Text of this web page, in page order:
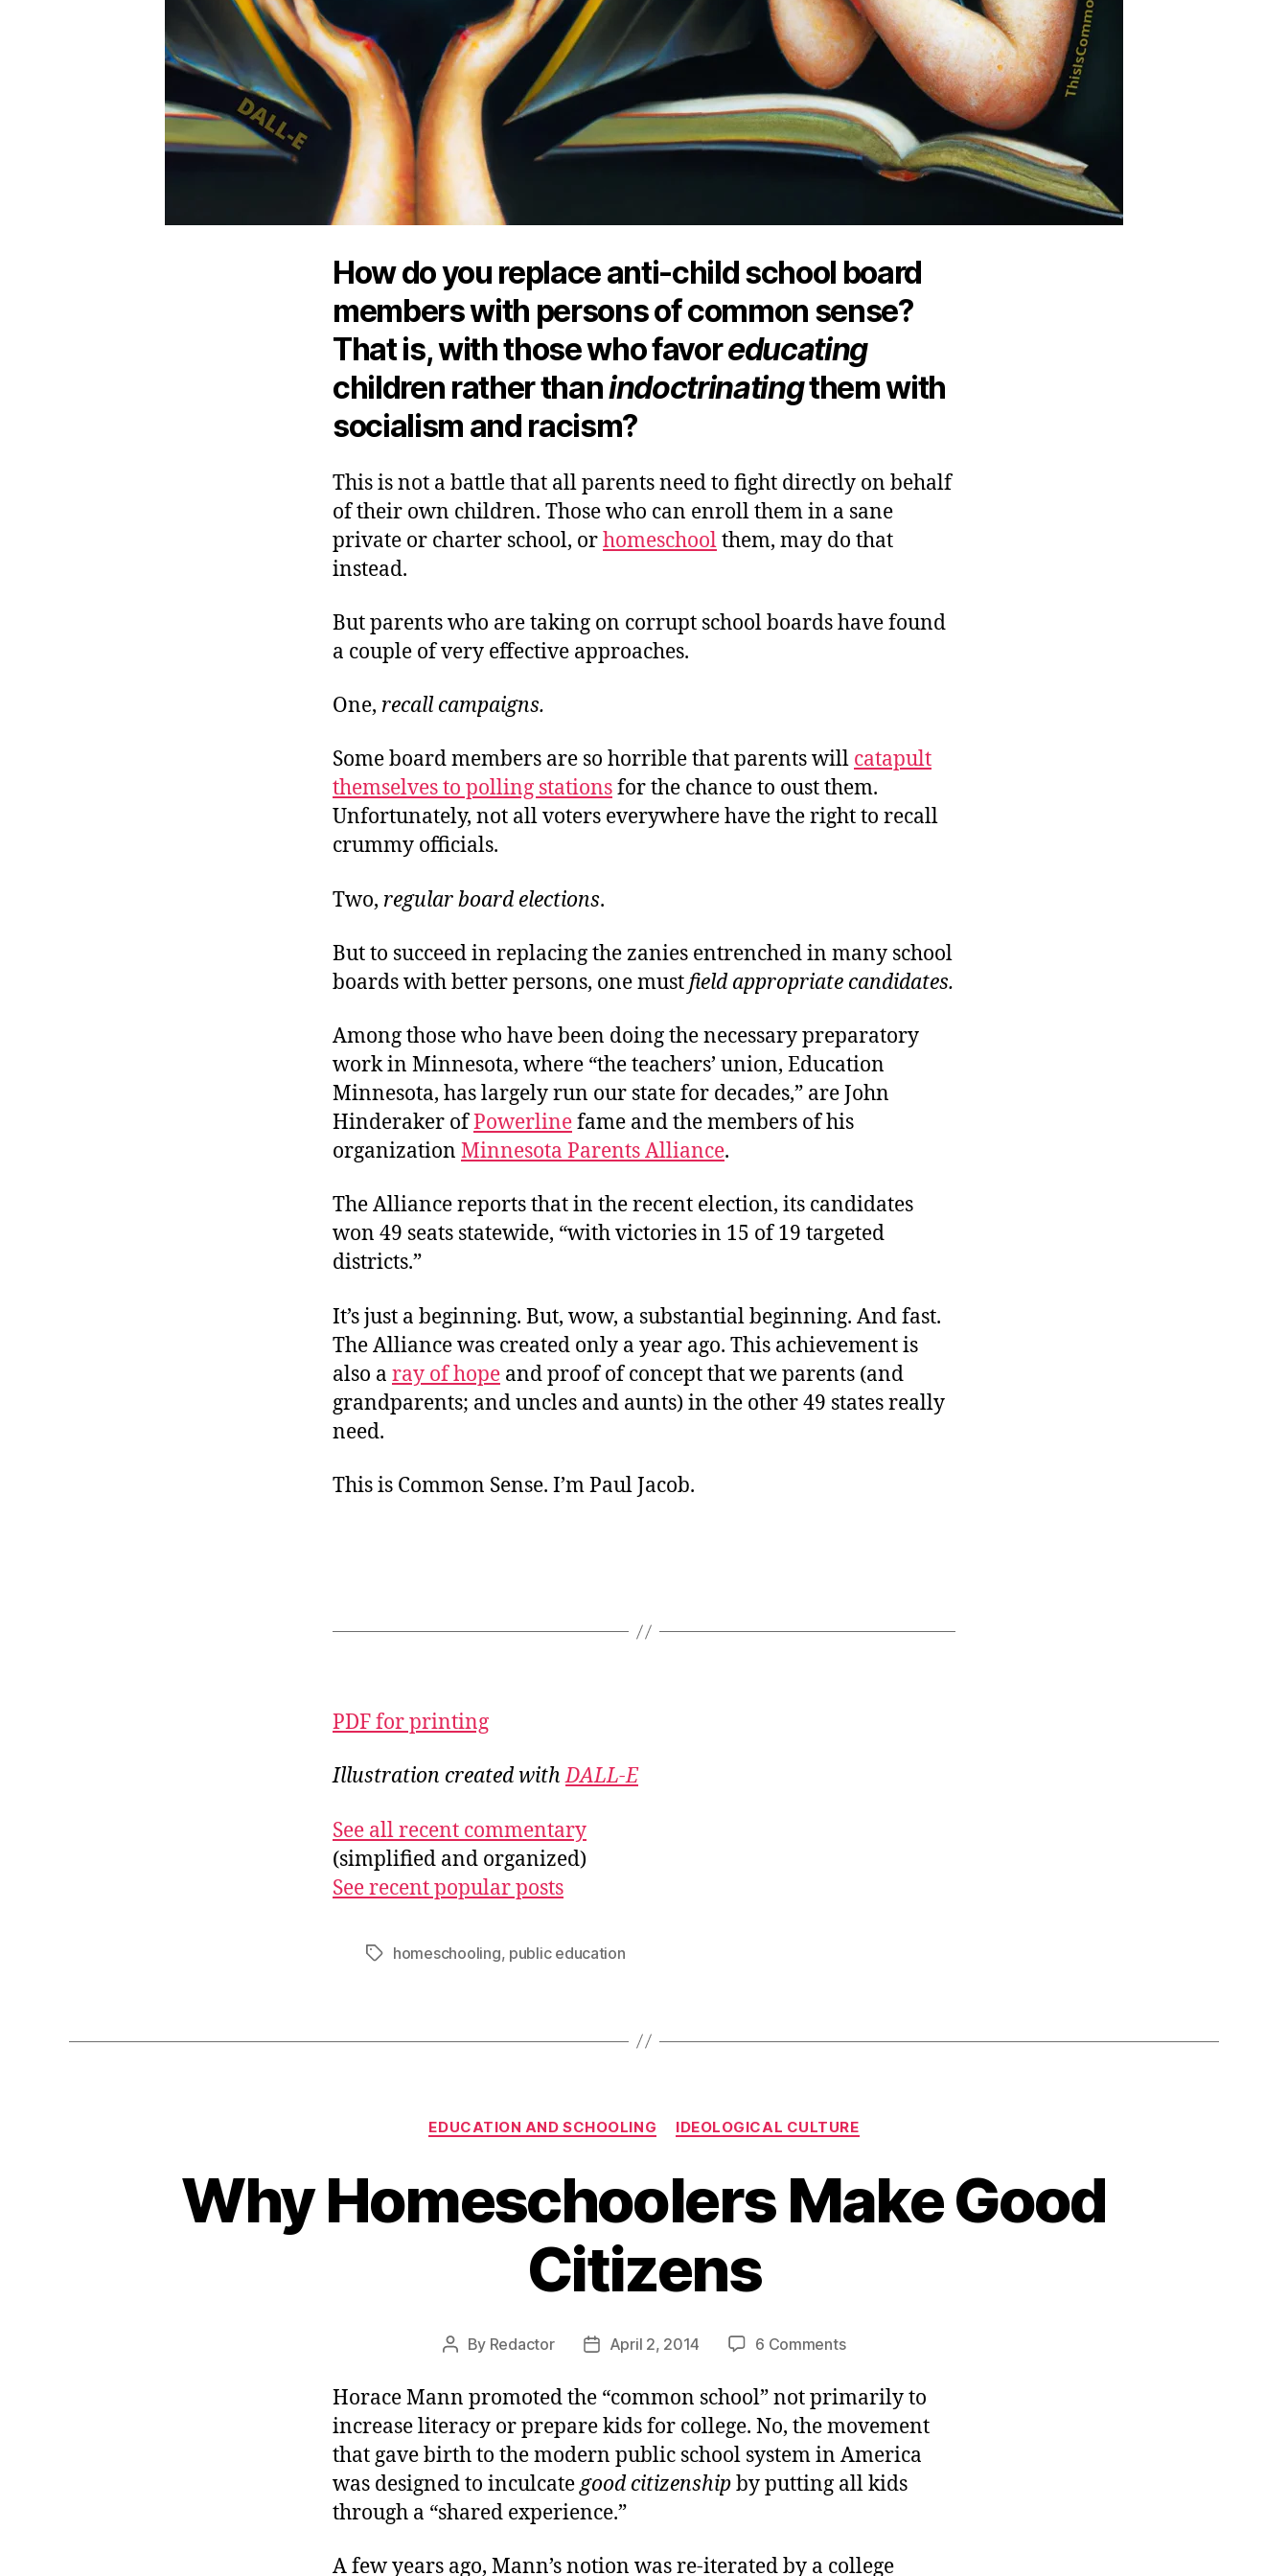
How do you replace anti-child school board
members with persons of common sense?
That is, with those who favoreducating
children rather thanindoctrinatingthem with
socialism and racism?
This is not a battle that all parents need to fight directly on behalf
of their own children. Those who can enroll them in a sane
private or charter school, orhomeschoolthem, may do that
instead.
But parents who are taking on corrupt school boards have found
a couple of very effective approaches.
One, recall campaigns.
Some board members are so horrible that parents will catapult
themselves to polling stationsfor the chance to oust them.
Unfortunately, not all voters everywhere have the right to recall
crummy officials.
Two, regular board elections.
But to succeed in replacing the zanies entrenched in many school
boards with better persons, one mustfield appropriate candidates.
Among those who have been doing the necessary preparatory
work in Minnesota, where “the teachers’ union, Education
Minnesota, has largely run our state for decades,” are John
Hinderaker ofPowerlinefame and the members of his
organization Minnesota Parents Alliance.
The Alliance reports that in the recent election, its candidates
won 49 seats statewide, “with victories in 15 of 19 targeted
districts.”
It’s just a beginning. But, wow, a substantial beginning. And fast.
The Alliance was created only a year ago. This achievement is
also a ray of hope and proof of concept that we parents (and
grandparents; and uncles and aunts) in the other 49 states really
need.
This is Common Sense. I’m Paul Jacob.
PDF for printing
Illustration created withDALL-E
See all recent commentary
(simplified and organized)
See recent popular posts
Tagshomeschooling, public education
Categories
EDUCATION AND SCHOOLING IDEOLOGICAL CULTURE
Why Homeschoolers Make Good
Citizens
Post
By Redactor
PostApril 2, 2014 6 Commentson
Homeschoolers
Good
Citizens
Horace Mann promoted the “common school” not primarily to
increase literacy or prepare kids for college. No, the movement
that gave birth to the modern public school system in America
was designed to inculcategood citizenshipby putting all kids
through a “shared experience.”
A few years ago, Mann’s notion was re-iterated by a college